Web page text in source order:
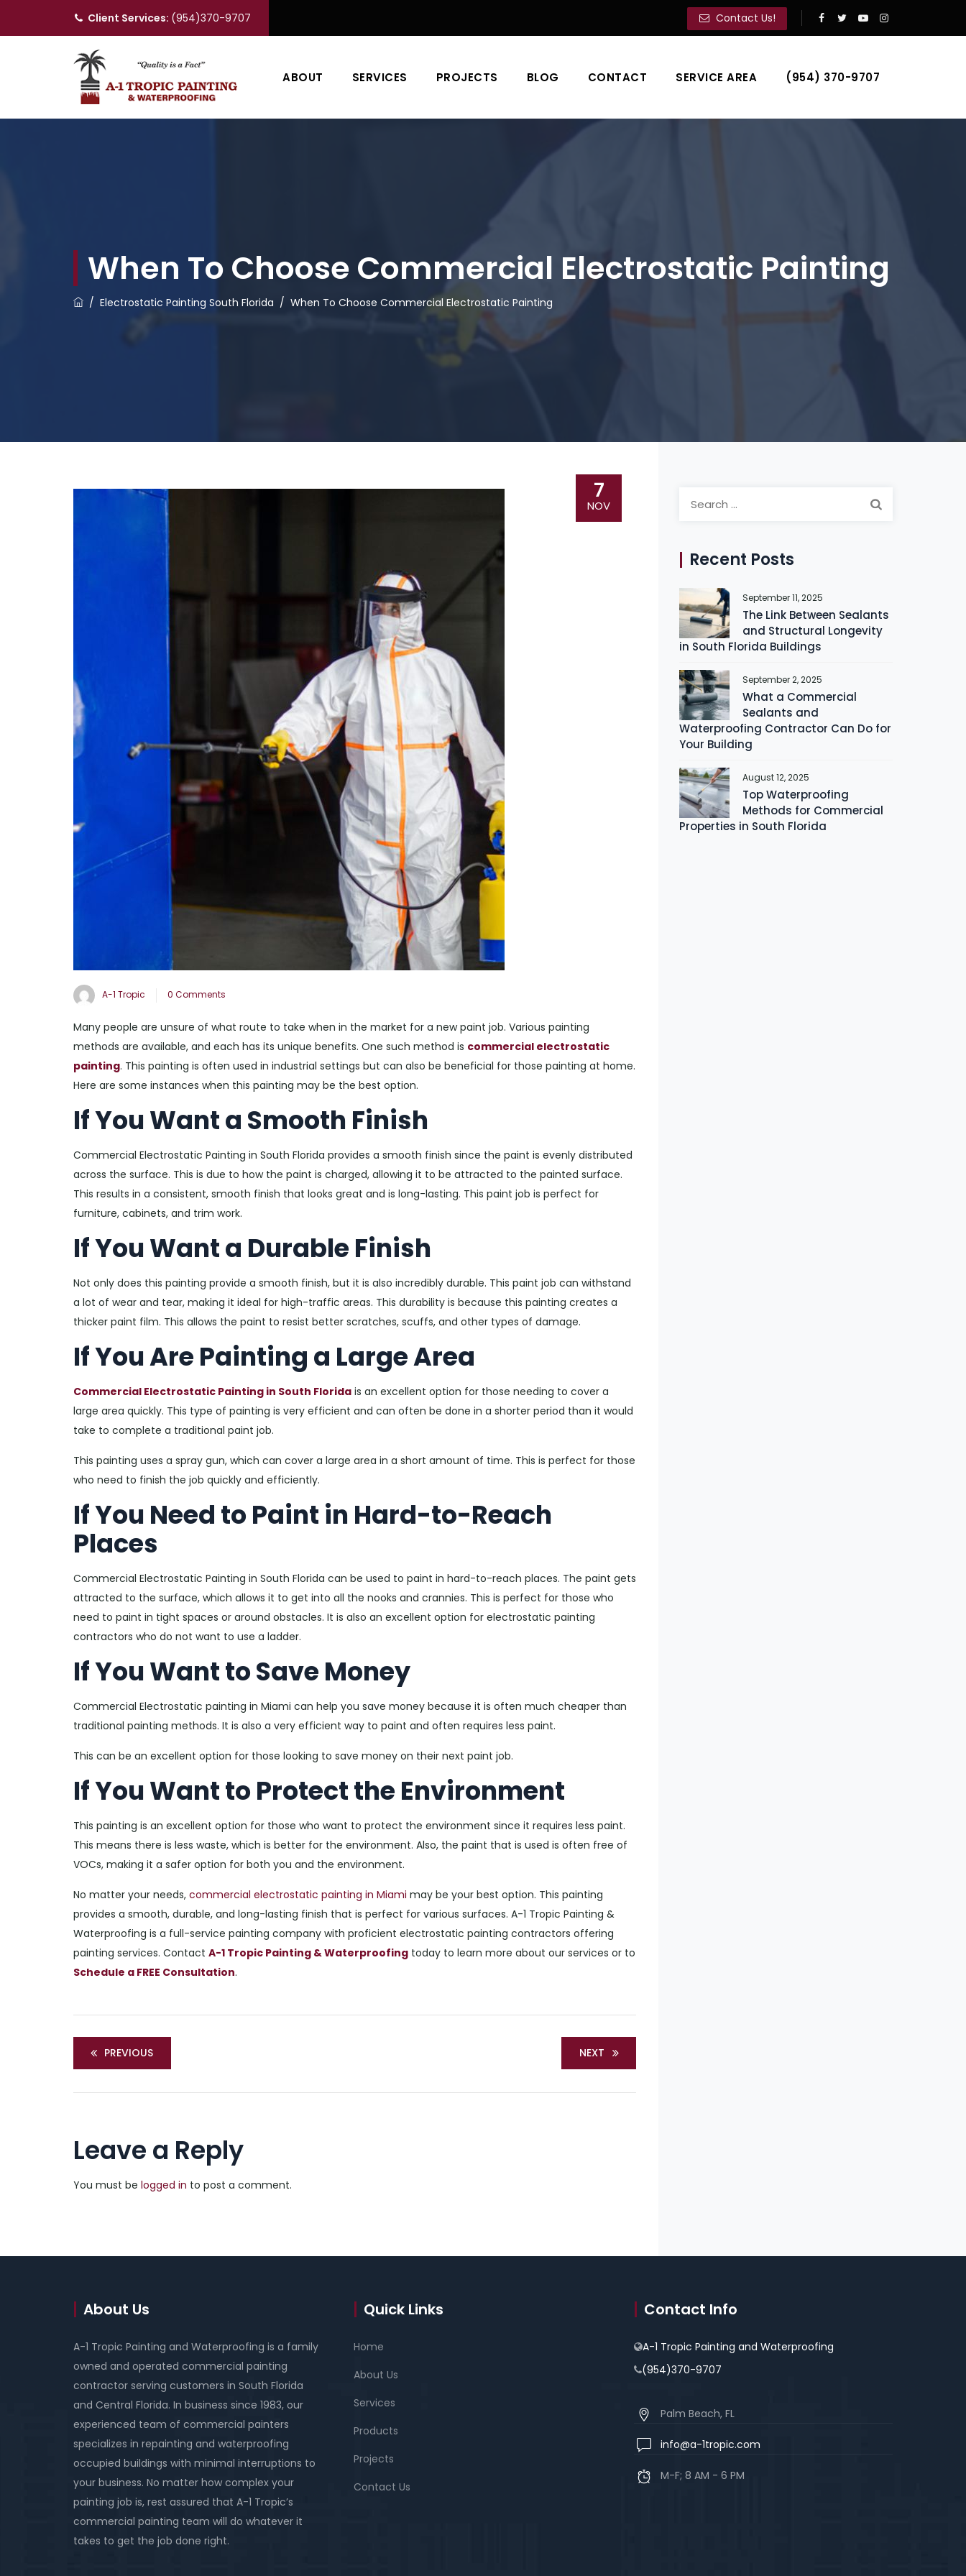
Client Services: (954)370-9707 Contact Us!
ABOUT SERVICES PROJECTS BLOG CONTACT SERVICE AREA (954) 370-9707
When To Choose Commercial Electrostatic Painting
/ Electrostatic Painting South Florida / When To Choose Commercial Electrostatic Painting
7
NOV
A-1 Tropic 0 Comments
Many people are unsure of what route to take when in the market for a new paint job. Various painting
methods are available, and each has its unique benefits. One such method is commercial electrostatic
painting. This painting is often used in industrial settings but can also be beneficial for those painting at home.
Here are some instances when this painting may be the best option.
If You Want a Smooth Finish
Commercial Electrostatic Painting in South Florida provides a smooth finish since the paint is evenly distributed
across the surface. This is due to how the paint is charged, allowing it to be attracted to the painted surface.
This results in a consistent, smooth finish that looks great and is long-lasting. This paint job is perfect for
furniture, cabinets, and trim work.
If You Want a Durable Finish
Not only does this painting provide a smooth finish, but it is also incredibly durable. This paint job can withstand
a lot of wear and tear, making it ideal for high-traffic areas. This durability is because this painting creates a
thicker paint film. This allows the paint to resist better scratches, scuffs, and other types of damage.
If You Are Painting a Large Area
Commercial Electrostatic Painting in South Florida is an excellent option for those needing to cover a
large area quickly. This type of painting is very efficient and can often be done in a shorter period than it would
take to complete a traditional paint job.
This painting uses a spray gun, which can cover a large area in a short amount of time. This is perfect for those
who need to finish the job quickly and efficiently.
If You Need to Paint in Hard-to-Reach
Places
Commercial Electrostatic Painting in South Florida can be used to paint in hard-to-reach places. The paint gets
attracted to the surface, which allows it to get into all the nooks and crannies. This is perfect for those who
need to paint in tight spaces or around obstacles. It is also an excellent option for electrostatic painting
contractors who do not want to use a ladder.
If You Want to Save Money
Commercial Electrostatic painting in Miami can help you save money because it is often much cheaper than
traditional painting methods. It is also a very efficient way to paint and often requires less paint.
This can be an excellent option for those looking to save money on their next paint job.
If You Want to Protect the Environment
This painting is an excellent option for those who want to protect the environment since it requires less paint.
This means there is less waste, which is better for the environment. Also, the paint that is used is often free of
VOCs, making it a safer option for both you and the environment.
No matter your needs, commercial electrostatic painting in Miami may be your best option. This painting
provides a smooth, durable, and long-lasting finish that is perfect for various surfaces. A-1 Tropic Painting &
Waterproofing is a full-service painting company with proficient electrostatic painting contractors offering
painting services. Contact A-1 Tropic Painting & Waterproofing today to learn more about our services or to
Schedule a FREE Consultation.
PREVIOUS NEXT
Leave a Reply
You must be logged in to post a comment.
Recent Posts
September 11, 2025
The Link Between Sealants
and Structural Longevity
in South Florida Buildings
September 2, 2025
What a Commercial
Sealants and
Waterproofing Contractor Can Do for
Your Building
August 12, 2025
Top Waterproofing
Methods for Commercial
Properties in South Florida
About Us
A-1 Tropic Painting and Waterproofing is a family
owned and operated commercial painting
contractor serving customers in South Florida
and Central Florida. In business since 1983, our
experienced team of commercial painters
specializes in repainting and waterproofing
occupied buildings with minimal interruptions to
your business. No matter how complex your
painting job is, rest assured that A-1 Tropic’s
commercial painting team will do whatever it
takes to get the job done right.
Quick Links
Home
About Us
Services
Products
Projects
Contact Us
Contact Info
A-1 Tropic Painting and Waterproofing
(954)370-9707
Palm Beach, FL
info@a-1tropic.com
M-F; 8 AM - 6 PM